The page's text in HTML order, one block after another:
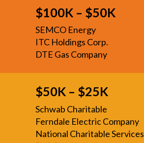
$100K – $50K
SEMCO Energy
ITC Holdings Corp.
DTE Gas Company
$50K – $25K
Schwab Charitable
Ferndale Electric Company
National Charitable Services